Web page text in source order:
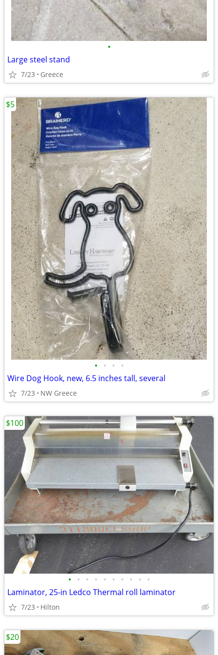
•
Large steel stand
7/23 Greece
• • • •
Wire Dog Hook, new, 6.5 inches tall, several
7/23 NW Greece
$5
• • • • • • • • • •
Laminator, 25-in Ledco Thermal roll laminator
7/23 Hilton
$100
$20